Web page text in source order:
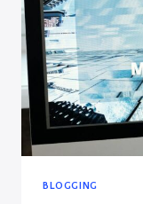
BLOGGING